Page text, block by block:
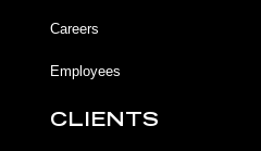
Careers
Employees
CLIENTS